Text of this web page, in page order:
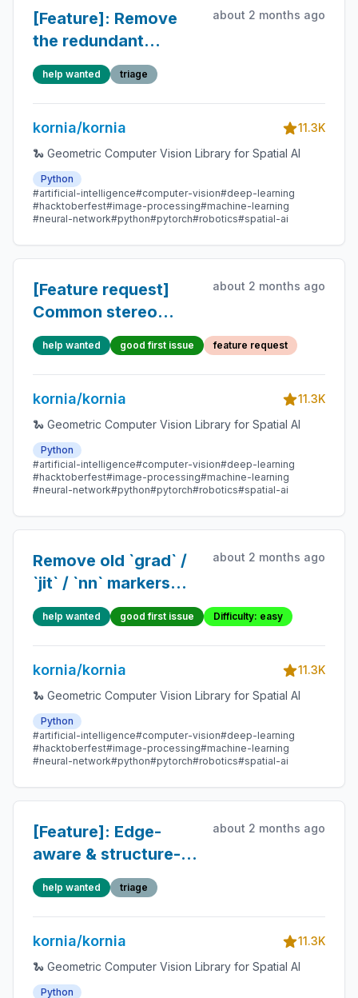
[Feature]: Remove
the redundant
.to(self.device) in
the DLPack output
path of
OnnxLightGlue.
about 2 months ago
help wanted triage
kornia/kornia
11.3K
🐍 Geometric Computer Vision Library for Spatial AI
Python
#artificial-intelligence#computer-vision#deep-learning
#hacktoberfest#image-processing#machine-learning
#neural-network#python#pytorch#robotics#spatial-ai
[Feature request]
Common stereo
metrics.
about 2 months ago
help wanted good first issue feature request
kornia/kornia
11.3K
🐍 Geometric Computer Vision Library for Spatial AI
Python
#artificial-intelligence#computer-vision#deep-learning
#hacktoberfest#image-processing#machine-learning
#neural-network#python#pytorch#robotics#spatial-ai
Remove old `grad` /
`jit` / `nn` markers
from tests
about 2 months ago
help wanted good first issue Difficulty: easy
kornia/kornia
11.3K
🐍 Geometric Computer Vision Library for Spatial AI
Python
#artificial-intelligence#computer-vision#deep-learning
#hacktoberfest#image-processing#machine-learning
#neural-network#python#pytorch#robotics#spatial-ai
[Feature]: Edge-
aware & structure-
preserving
augmentations for
VLM/VLA training
pipelines
about 2 months ago
help wanted triage
kornia/kornia
11.3K
🐍 Geometric Computer Vision Library for Spatial AI
Python